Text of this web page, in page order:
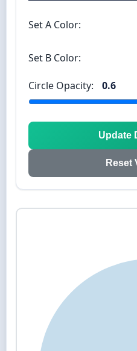
Set A Color:
Set B Color:
Circle Opacity: 0.6
Update
Reset